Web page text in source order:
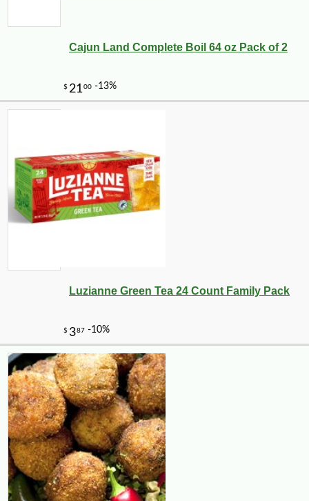
$6669 -10%
Cajun Land Complete Boil 64 oz Pack of 2
Luzianne Green Tea 24 Count Family Pack